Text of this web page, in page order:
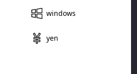
windows
yen